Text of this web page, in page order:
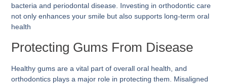
bacteria and periodontal disease. Investing in orthodontic care
not only enhances your smile but also supports long-term oral
health
Protecting Gums From Disease
Healthy gums are a vital part of overall oral health, and
orthodontics plays a major role in protecting them. Misaligned